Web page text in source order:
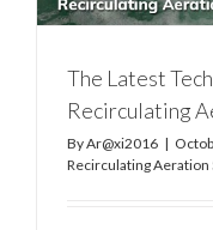
The Latest
Recirculating
ByAr@xi2016 |
Recirculating Aeration